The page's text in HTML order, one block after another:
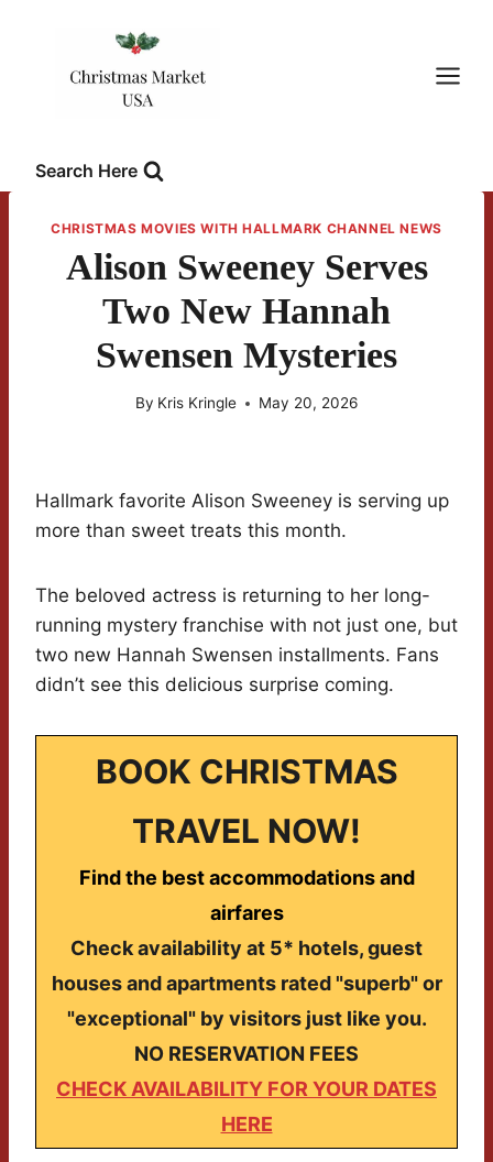
Search Here
CHRISTMAS MOVIES WITH HALLMARK CHANNEL NEWS
Alison Sweeney Serves
Two New Hannah
Swensen Mysteries
By Kris Kringle May 20, 2026
Hallmark favorite Alison Sweeney is serving up
more than sweet treats this month.
The beloved actress is returning to her long-
running mystery franchise with not just one, but
two new Hannah Swensen installments. Fans
didn’t see this delicious surprise coming.
BOOK CHRISTMAS
TRAVEL NOW!
Find the best accommodations and
airfares
Check availability at 5* hotels, guest
houses and apartments rated "superb" or
"exceptional" by visitors just like you.
NO RESERVATION FEES
CHECK AVAILABILITY FOR YOUR DATES
HERE